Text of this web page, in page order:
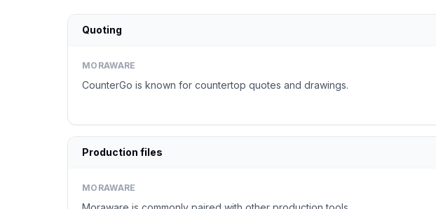
Quoting
MORAWARE
CounterGo is known for countertop quotes and drawings.
Production files
MORAWARE